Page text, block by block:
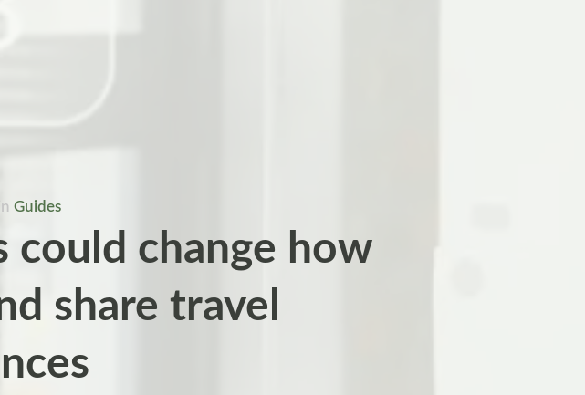
in Guides
could change how
share travel